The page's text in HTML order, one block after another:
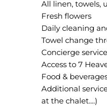
All linen, towels,
Fresh flowers
Daily cleaning
Towel change
Concierge service
Access to 7
Food &
Additional
at the chalet....)